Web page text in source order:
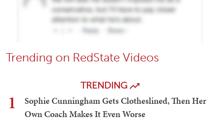
Trending on RedState Videos
TRENDING
1
Sophie Cunningham Gets Clotheslined, Then Her
Own Coach Makes It Even Worse